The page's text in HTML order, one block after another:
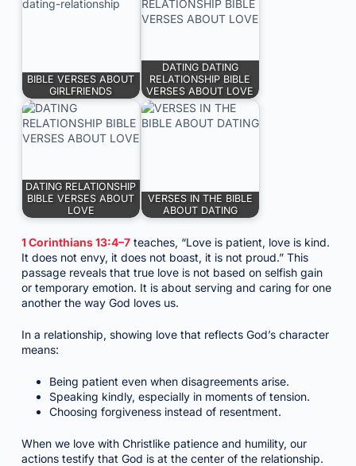
BIBLE VERSES ABOUT
GIRLFRIENDS
DATING DATING
RELATIONSHIP BIBLE
VERSES ABOUT LOVE
DATING RELATIONSHIP
BIBLE VERSES ABOUT
LOVE
VERSES IN THE BIBLE
ABOUT DATING
1 Corinthians 13:4–7teaches, “Love is patient, love is kind.
It does not envy, it does not boast, it is not proud.” This
passage reveals that true love is not based on selfish gain
or temporary emotion. It is about serving and caring for one
another the way God loves us.
In a relationship, showing love that reflects God’s character
means:
Being patient even when disagreements arise.
Speaking kindly, especially in moments of tension.
Choosing forgiveness instead of resentment.
When we love with Christlike patience and humility, our
actions testify that God is at the center of the relationship.